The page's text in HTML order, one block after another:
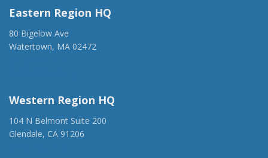
Eastern Region HQ
80 Bigelow Ave
Watertown, MA 02472
Western Region HQ
104 N Belmont Suite 200
Glendale, CA 91206